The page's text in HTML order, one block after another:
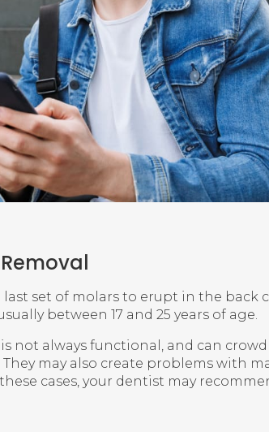
set of molars to erupt in the back
between 17 and 25 years of age.
not always functional, and can
They may also create problems with
cases, your dentist may